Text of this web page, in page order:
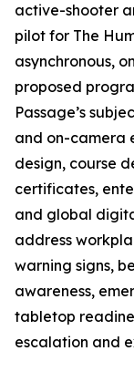
active-shooter
pilot for The
asynchronous,
proposed
Passage’s
and on-camera
design, course
certificates,
and global
address
warning signs,
awareness,
tabletop
escalation and